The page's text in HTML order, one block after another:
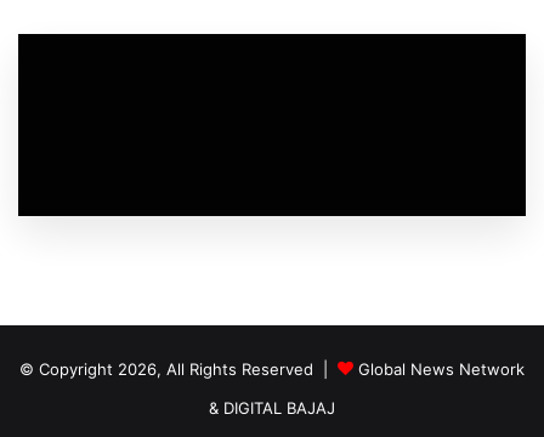
© Copyright 2026, All Rights Reserved |
Global News Network
& DIGITAL BAJAJ